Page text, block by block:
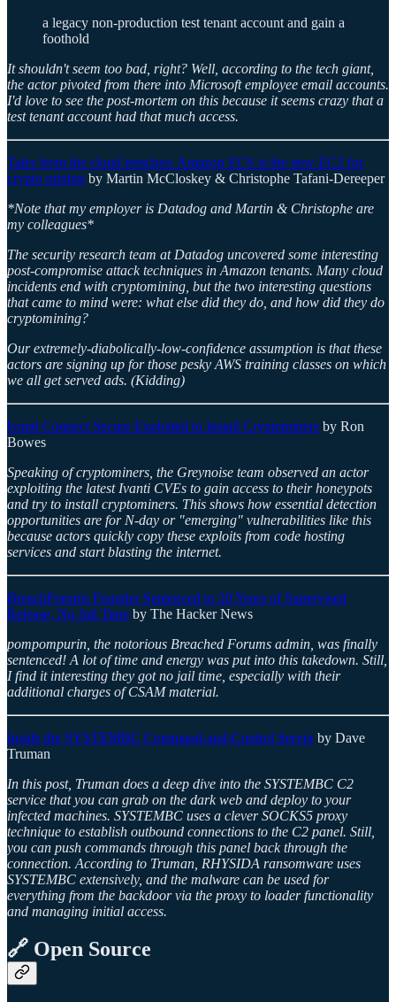
a legacy non-production test tenant account and gain a
foothold
It shouldn't seem too bad, right? Well, according to the tech giant,
the actor pivoted from there into Microsoft employee email accounts.
I'd love to see the post-mortem on this because it seems crazy that a
test tenant account had that much access.
Tales from the cloud trenches: Amazon ECS is the new EC2 for
crypto mining by Martin McCloskey & Christophe Tafani-Dereeper
*Note that my employer is Datadog and Martin & Christophe are
my colleagues*
The security research team at Datadog uncovered some interesting
post-compromise attack techniques in Amazon tenants. Many cloud
incidents end with cryptomining, but the two interesting questions
that came to mind were: what else did they do, and how did they do
cryptomining?
Our extremely-diabolically-low-confidence assumption is that these
actors are signing up for those pesky AWS training classes on which
we all get served ads. (Kidding)
Ivanti Connect Secure Exploited to Install Cryptominers by Ron
Bowes
Speaking of cryptominers, the Greynoise team observed an actor
exploiting the latest Ivanti CVEs to gain access to their honeypots
and try to install cryptominers. This shows how essential detection
opportunities are for N-day or "emerging" vulnerabilities like this
because actors quickly copy these exploits from code hosting
services and start blasting the internet.
BreachForums Founder Sentenced to 20 Years of Supervised
Release, No Jail Time by The Hacker News
pompompurin, the notorious Breached Forums admin, was finally
sentenced! A lot of time and energy was put into this takedown. Still,
I find it interesting they got no jail time, especially with their
additional charges of CSAM material.
Inside the SYSTEMBC Command-and-Control Serverby Dave
Truman
In this post, Truman does a deep dive into the SYSTEMBC C2
service that you can grab on the dark web and deploy to your
infected machines. SYSTEMBC uses a clever SOCKS5 proxy
technique to establish outbound connections to the C2 panel. Still,
you can push commands through this panel back through the
connection. According to Truman, RHYSIDA ransomware uses
SYSTEMBC extensively, and the malware can be used for
everything from the backdoor via the proxy to loader functionality
and managing initial access.
🔗 Open Source